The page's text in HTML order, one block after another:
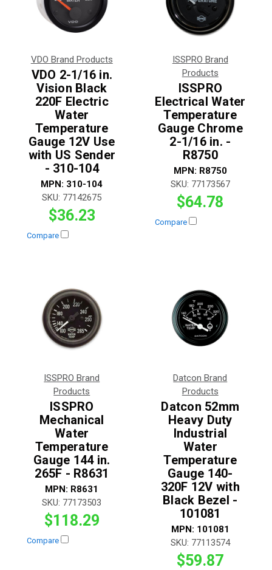
VDO Brand Products
VDO 2-1/16 in.
Vision Black
220F Electric
Water
Temperature
Gauge 12V Use
with US Sender
- 310-104
MPN: 310-104
SKU: 77142675
$36.23
Compare
ISSPRO Brand
Products
ISSPRO
Electrical Water
Temperature
Gauge Chrome
2-1/16 in. -
R8750
MPN: R8750
SKU: 77173567
$64.78
Compare
ISSPRO Brand
Products
ISSPRO
Mechanical
Water
Temperature
Gauge 144 in.
265F - R8631
MPN: R8631
SKU: 77173503
$118.29
Compare
Datcon Brand
Products
Datcon 52mm
Heavy Duty
Industrial
Water
Temperature
Gauge 140-
320F 12V with
Black Bezel -
101081
MPN: 101081
SKU: 77113574
$59.87